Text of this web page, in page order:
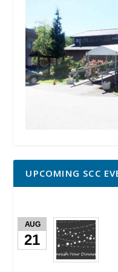
UPCOMING SCC
AUG
21